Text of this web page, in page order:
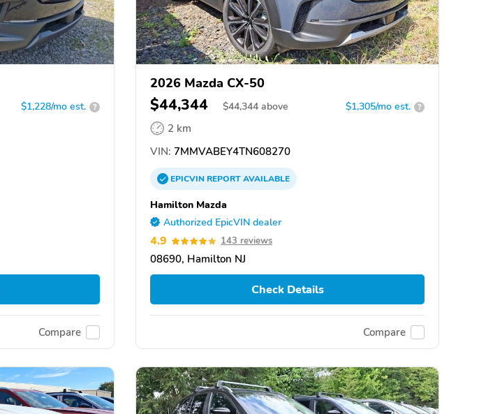
$1,228/mo est. ?
Compare
2026 Mazda CX-50
$44,344 $44,344 above $1,305/mo est. ?
2 km
VIN: 7MMVABEY4TN608270
EPICVINREPORTAVAILABLE
Hamilton Mazda
Authorized EpicVIN dealer
4.9 143 reviews
08690, Hamilton NJ
Check Details
Compare